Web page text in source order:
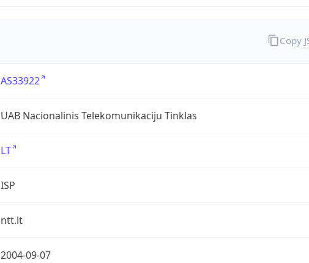
AS33922
UAB Nacionalinis Telekomunikaciju Tinklas
LT
ISP
ntt.lt
2004-09-07
Copy